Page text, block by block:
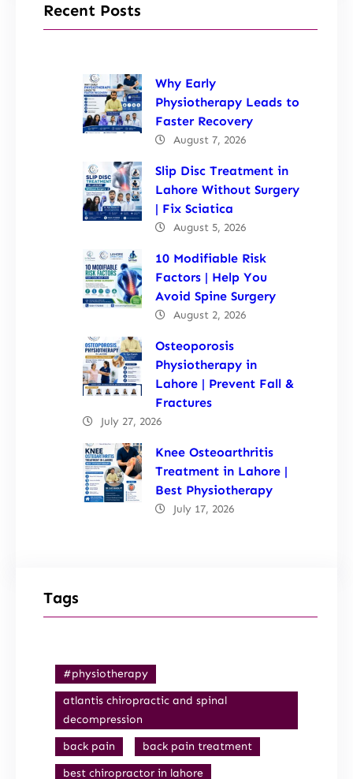
Recent Posts
Why Early
Physiotherapy Leads to
Faster Recovery
August 7, 2026
Slip Disc Treatment in
Lahore Without Surgery
| Fix Sciatica
August 5, 2026
10 Modifiable Risk
Factors | Help You
Avoid Spine Surgery
August 2, 2026
Osteoporosis
Physiotherapy in
Lahore | Prevent Fall &
Fractures
July 27, 2026
Knee Osteoarthritis
Treatment in Lahore |
Best Physiotherapy
July 17, 2026
Tags
#physiotherapy
atlantis chiropractic and spinal
decompression
back pain
back pain treatment
best chiropractor in lahore